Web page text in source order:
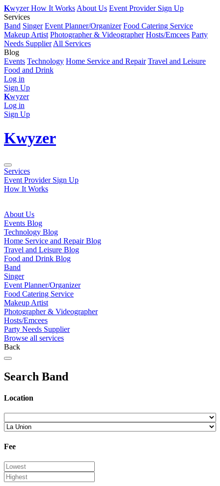
KwyzerHow It Works About Us Event Provider Sign Up
Services
Band Singer Event Planner/Organizer Food Catering Service
Makeup Artist Photographer & Videographer Hosts/Emcees Party
Needs Supplier All Services
Blog
Events Technology Home Service and Repair Travel and Leisure
Food and Drink
Log in
Sign Up
Kwyzer
Log in
Sign Up
Kwyzer
Services
Event Provider Sign Up
How It Works
About Us
Events Blog
Technology Blog
Home Service and Repair Blog
Travel and Leisure Blog
Food and Drink Blog
Band
Singer
Event Planner/Organizer
Food Catering Service
Makeup Artist
Photographer & Videographer
Hosts/Emcees
Party Needs Supplier
Browse all services
Back
Search Band
Location
Fee